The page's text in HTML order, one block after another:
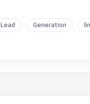
Lead Generation